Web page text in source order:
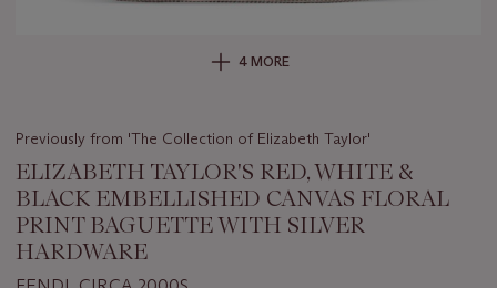
4 MORE
Previously from 'The Collection of Elizabeth Taylor'
ELIZABETH TAYLOR'S RED, WHITE &
BLACK EMBELLISHED CANVAS FLORAL
PRINT BAGUETTE WITH SILVER
HARDWARE